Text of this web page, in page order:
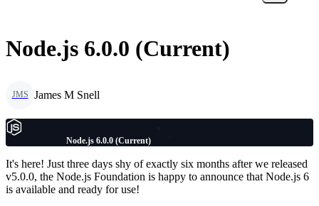
Node.js 6.0.0 (Current)
JMS James M Snell
Node.js 6.0.0 (Current)
It's here! Just three days shy of exactly six months after we released
v5.0.0, the Node.js Foundation is happy to announce that Node.js 6
is available and ready for use!